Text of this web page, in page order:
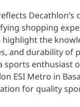
Decathlon’s
shopping
the
and durability of
sports enthusiast
ESI Metro in
for quality